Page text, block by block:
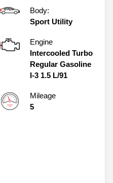
Body:
Sport Utility
Engine
Intercooled Turbo
Regular Gasoline
I-3 1.5 L/91
Mileage
5